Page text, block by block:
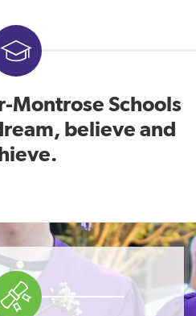
Montrose Schools
believe and